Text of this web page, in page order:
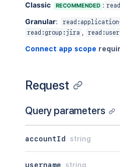
Classic
RECOMMENDED :
Granular:
read:group:jira ,
Connect app scope
Request
Query parameters
accountId string
username string